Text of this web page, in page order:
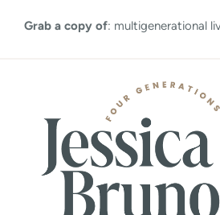
Grab a copy of: multigenerational